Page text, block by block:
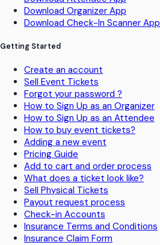
Download Organizer App
Download Check-In Scanner App
Getting Started
Create an account
Sell Event Tickets
Forgot your password ?
How to Sign Up as an Organizer
How to Sign Up as an Attendee
How to buy event tickets?
Adding a new event
Pricing Guide
Add to cart and order process
What does a ticket look like?
Sell Physical Tickets
Payout request process
Check-in Accounts
Insurance Terms and Conditions
Insurance Claim Form